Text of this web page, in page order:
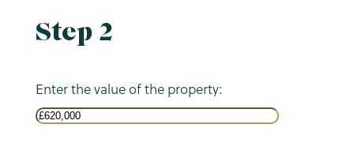
Step 2
Enter the value of the property: